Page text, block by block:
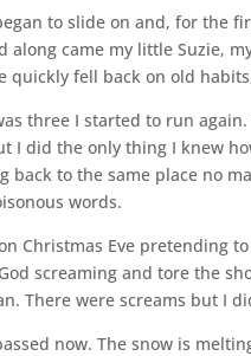
to slide on and, for the
along came my little Suzie,
quickly fell back on old
three I started to run
I did the only thing I knew
back to the same place no
words.
Christmas Eve pretending
screaming and tore the
There were screams but I
now. The snow is